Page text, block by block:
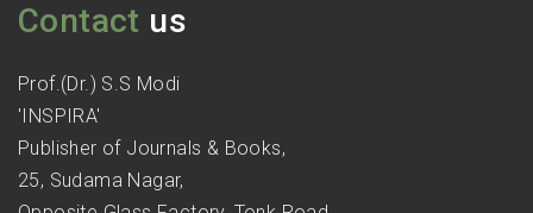
Contact us
Prof.(Dr.) S.S Modi
'INSPIRA'
Publisher of Journals & Books,
25, Sudama Nagar,